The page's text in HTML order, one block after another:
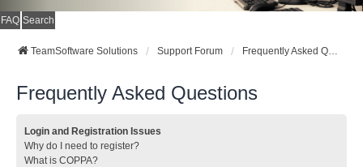
FAQ Search
TeamSoftware Solutions Support Forum Frequently Asked Questions
Frequently Asked Questions
Login and Registration Issues
Why do I need to register?
What is COPPA?